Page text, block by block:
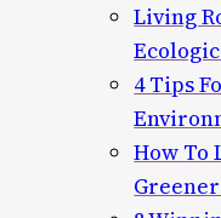
Living
4 Tips
How To